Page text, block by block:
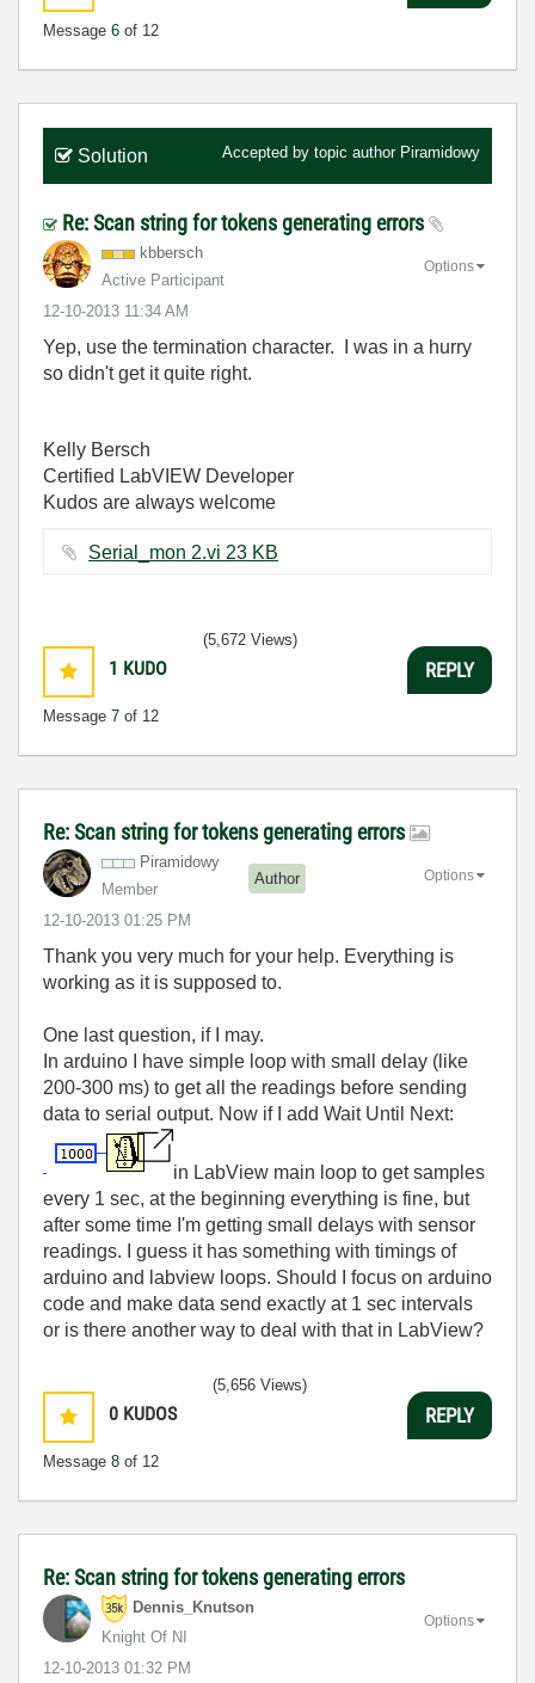
Message 6 of 12
Solution Accepted by topic author Piramidowy
Re: Scan string for tokens generating errors
kbbersch
Active Participant
‎12-10-2013 11:34 AM
Options
Yep, use the termination character. I was in a hurry
so didn't get it quite right.
Kelly Bersch
Certified LabVIEW Developer
Kudos are always welcome
Serial_mon 2.vi ‏23 KB
1 KUDO
Message 7 of 12
(5,672 Views)
REPLY
Re: Scan string for tokens generating errors
Piramidowy
Member
Author
‎12-10-2013 01:25 PM
Options
Thank you very much for your help. Everything is
working as it is supposed to.
One last question, if I may.
In arduino I have simple loop with small delay (like
200-300 ms) to get all the readings before sending
data to serial output. Now if I add Wait Until Next:
in LabView main loop to get samples
every 1 sec, at the beginning everything is fine, but
after some time I'm getting small delays with sensor
readings. I guess it has something with timings of
arduino and labview loops. Should I focus on arduino
code and make data send exactly at 1 sec intervals
or is there another way to deal with that in LabView?
0 KUDOS
Message 8 of 12
(5,656 Views)
REPLY
Re: Scan string for tokens generating errors
Dennis_Knutson
Knight Of NI
‎12-10-2013 01:32 PM
Options